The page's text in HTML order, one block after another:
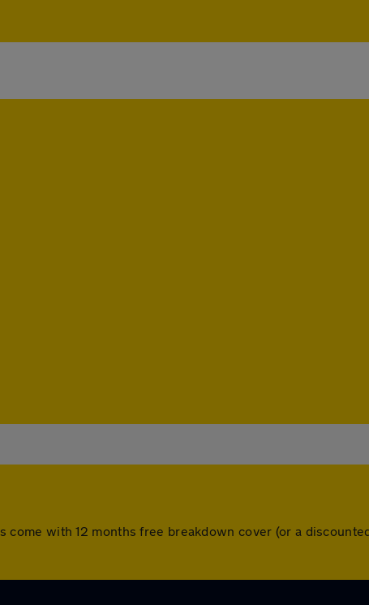
with 12 months free breakdown cover (or a